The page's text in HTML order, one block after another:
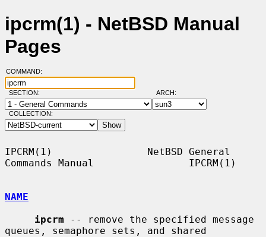
ipcrm(1) - NetBSD Manual
Pages
COMMAND:
SECTION: ARCH:
COLLECTION:
IPCRM(1)                NetBSD General
Commands Manual                IPCRM(1)
NAME
ipcrm -- remove the specified message
queues, semaphore sets, and shared